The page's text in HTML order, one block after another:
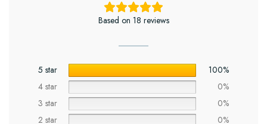
Based on 18 reviews
5 star
100%
4 star
0%
3 star
0%
2 star
0%